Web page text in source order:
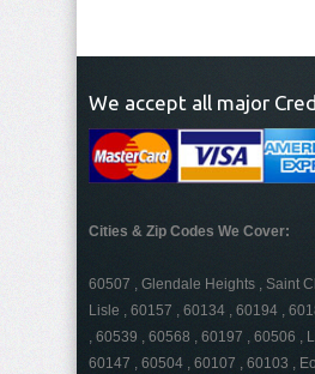
We accept all major
Cities & Zip Codes We Cover:
60507 , Glendale Heights , Saint
Lisle , 60157 , 60134 , 60194 ,
, 60539 , 60568 , 60197 , 60506 ,
60147 , 60504 , 60107 , 60103 ,